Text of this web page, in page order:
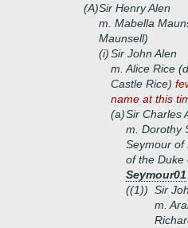
(A)Sir Henry Alen
m. Mabella
Maunsell)
(i)Sir John Alen
m. Alice Rice
Castle Rice)
name at this
(a)Sir Charles
m. Dorothy
Seymour of
of the Duke
Seymour01
((1)) Sir
m.